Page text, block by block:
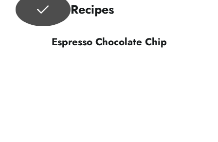
Recipes
Espresso Chocolate Chip